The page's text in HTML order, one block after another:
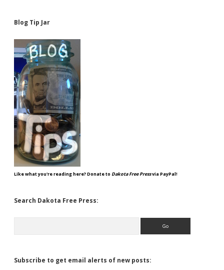
Blog Tip Jar
Like what you're reading here? Donate to Dakota Free Pressvia PayPal!
Search Dakota Free Press:
Subscribe to get email alerts of new posts: